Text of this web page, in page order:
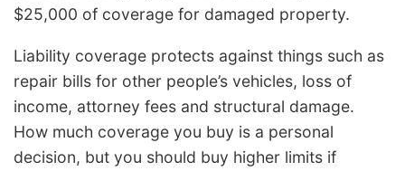
$25,000 of coverage for damaged property.
Liability coverage protects against things such as
repair bills for other people’s vehicles, loss of
income, attorney fees and structural damage.
How much coverage you buy is a personal
decision, but you should buy higher limits if